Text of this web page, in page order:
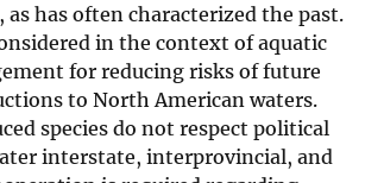
as has often characterized the past.
in the context of aquatic
for reducing risks of future
to North American waters.
species do not respect political
interstate, interprovincial, and